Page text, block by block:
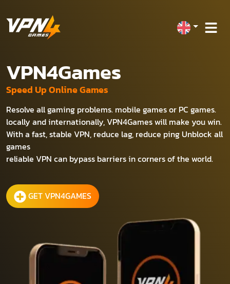
VPN4Games
Speed Up Online Games
Resolve all gaming problems. mobile games or PC games.
locally and internationally, VPN4Games will make you win.
With a fast, stable VPN, reduce lag, reduce ping Unblock all
games
reliable VPN can bypass barriers in corners of the world.
GET VPN4GAMES